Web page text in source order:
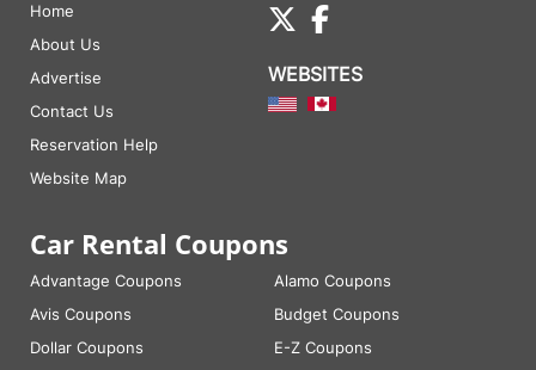
Home
About Us
Advertise
Contact Us
Reservation Help
Website Map
WEBSITES
Car Rental Coupons
Advantage Coupons
Alamo Coupons
Avis Coupons
Budget Coupons
Dollar Coupons
E-Z Coupons